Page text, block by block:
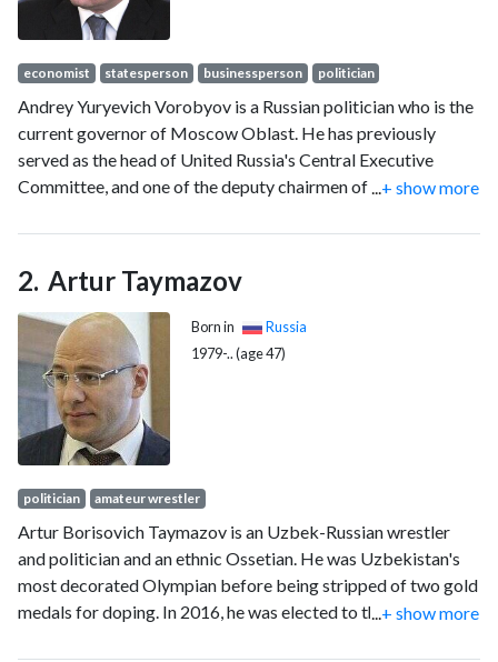
economist statesperson businessperson politician
Andrey Yuryevich Vorobyov is a Russian politician who is the
current governor of Moscow Oblast. He has previously
served as the head of United Russia's Central Executive
Committee, and one of the deputy chairmen of the State
...+ show more
Artur Taymazov
Born in
Russia
1979-.. (age 47)
politician amateur wrestler
Artur Borisovich Taymazov is an Uzbek-Russian wrestler
and politician and an ethnic Ossetian. He was Uzbekistan's
most decorated Olympian before being stripped of two gold
medals for doping. In 2016, he was elected to the 7th State
+ show more